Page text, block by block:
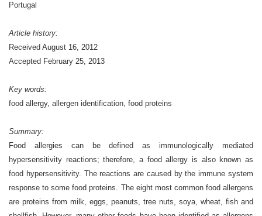
Portugal
Article history:
Received August 16, 2012
Accepted February 25, 2013
Key words:
food allergy, allergen identification, food proteins
Summary:
Food allergies can be defined as immunologically mediated
hypersensitivity reactions; therefore, a food allergy is also known as
food hypersensitivity. The reactions are caused by the immune system
response to some food proteins. The eight most common food allergens
are proteins from milk, eggs, peanuts, tree nuts, soya, wheat, fish and